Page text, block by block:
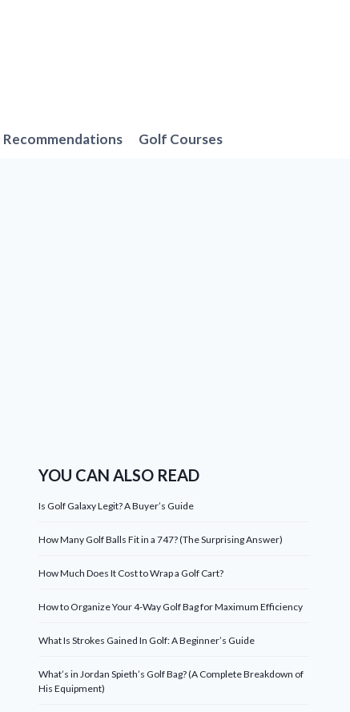
Golf Courses
YOU CAN ALSO READ
Is Golf Galaxy Legit? A Buyer’s Guide
How Many Golf Balls Fit in a 747? (The Surprising Answer)
How Much Does It Cost to Wrap a Golf Cart?
How to Organize Your 4-Way Golf Bag for Maximum Efficiency
What Is Strokes Gained In Golf: A Beginner’s Guide
What’s in Jordan Spieth’s Golf Bag? (A Complete Breakdown of
His Equipment)